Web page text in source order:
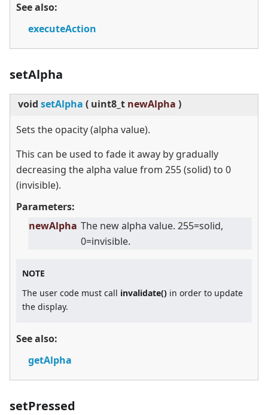
See also:
executeAction
setAlpha
void setAlpha ( uint8_t newAlpha )
Sets the opacity (alpha value).
This can be used to fade it away by gradually
decreasing the alpha value from 255 (solid) to 0
(invisible).
Parameters:
newAlpha The new alpha value. 255=solid,
0=invisible.
NOTE
The user code must call invalidate() in order to update
the display.
See also:
getAlpha
setPressed